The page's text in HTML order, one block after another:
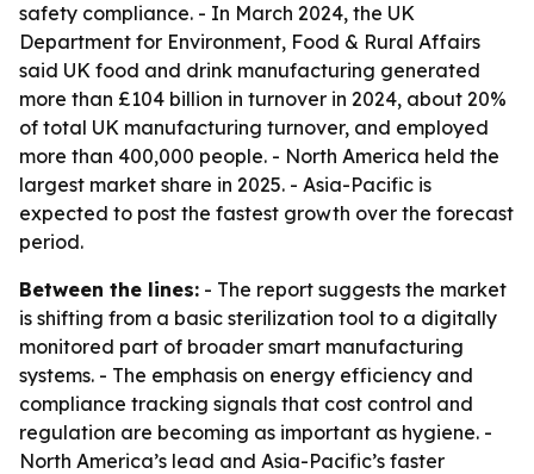
safety compliance. - In March 2024, the UK
Department for Environment, Food & Rural Affairs
said UK food and drink manufacturing generated
more than £104 billion in turnover in 2024, about 20%
of total UK manufacturing turnover, and employed
more than 400,000 people. - North America held the
largest market share in 2025. - Asia-Pacific is
expected to post the fastest growth over the forecast
period.
Between the lines: - The report suggests the market
is shifting from a basic sterilization tool to a digitally
monitored part of broader smart manufacturing
systems. - The emphasis on energy efficiency and
compliance tracking signals that cost control and
regulation are becoming as important as hygiene. -
North America’s lead and Asia-Pacific’s faster